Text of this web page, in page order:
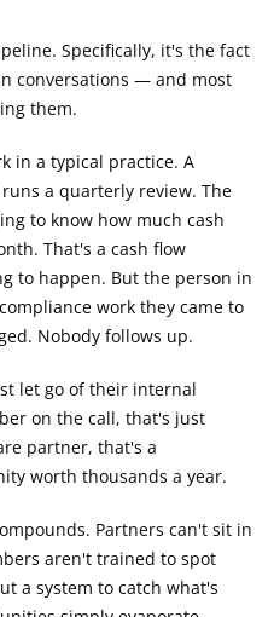
Specifically, it's the fact
conversations — and most
them.
in a typical practice. A
a quarterly review. The
to know how much cash
That's a cash flow
to happen. But the person in
work they came to
Nobody follows up.
let go of their internal
on the call, that's just
partner, that's a
worth thousands a year.
Partners can't sit in
aren't trained to spot
a system to catch what's